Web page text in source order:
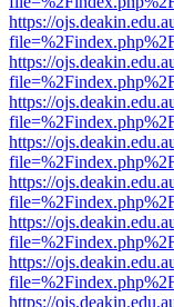
https://
https://
https://
https://
https://
https://
https://
https://